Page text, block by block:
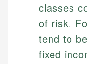
classes
of risk.
tend to
fixed